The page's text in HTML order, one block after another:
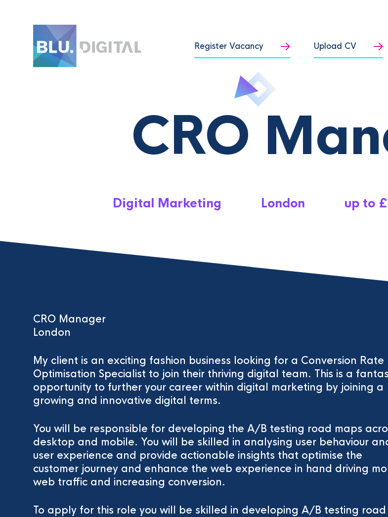
Register Vacancy Upload CV
CRO
Digital Marketing London up to
CRO Manager
London
My client is an exciting fashion business looking for a Conversion Rate
Optimisation Specialist to join their thriving digital team. This is a
opportunity to further your career within digital marketing by joining a
growing and innovative digital terms.
You will be responsible for developing the A/B testing road maps
desktop and mobile. You will be skilled in analysing user behaviour
user experience and provide actionable insights that optimise the
customer journey and enhance the web experience in hand driving
web traffic and increasing conversion.
To apply for this role you will be skilled in developing A/B testing road